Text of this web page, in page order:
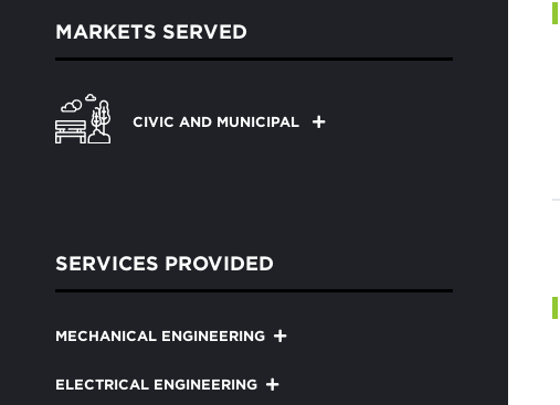
MARKETS SERVED
CIVIC AND MUNICIPAL
SERVICES PROVIDED
MECHANICAL ENGINEERING
ELECTRICAL ENGINEERING